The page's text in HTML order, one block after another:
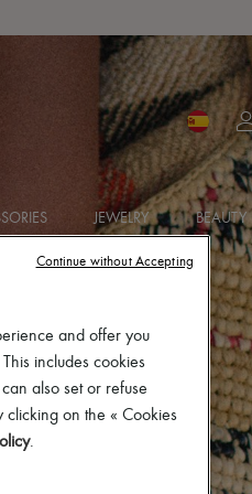
JEWELRY BEAUTY
and offer you
includes cookies
also set or refuse
clicking on the « Cookies
.
Continue without Accepting